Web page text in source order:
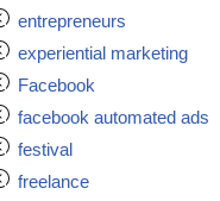
entrepreneurs
experiential marketing
Facebook
facebook automated ads
festival
freelance